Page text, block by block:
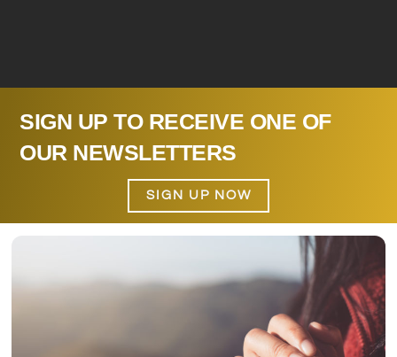
SIGN UP TO RECEIVE ONE OF
OUR NEWSLETTERS
SIGN UP NOW